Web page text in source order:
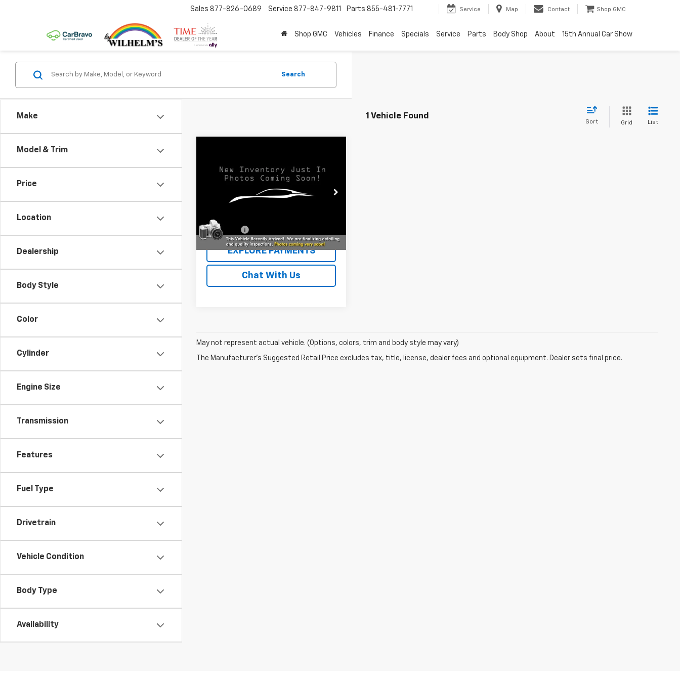
Sales 877-826-0689 Service 877-847-9811 Parts 855-481-7771 Service Map Contact Shop GMC
Shop GMC Vehicles Finance Specials Service Parts Body Shop About 15th Annual Car Show
Make
Model & Trim
Price
Location
Dealership
Body Style
Color
Cylinder
Engine Size
Transmission
Features
Fuel Type
Drivetrain
Vehicle Condition
Body Type
Availability
Search
1 Vehicle Found
Sort Grid List
3500 HDDenali
1GT49WEY3RF406177Stock:368161
TK30743
47,007 mi
SALE PRICE
Dealer Fee
EXPLORE PAYMENTS
Chat With Us
May not represent actual vehicle. (Options, colors, trim and body style may vary)
The Manufacturer's Suggested Retail Price excludes tax, title, license, dealer fees and optional equipment. Dealer sets final price.